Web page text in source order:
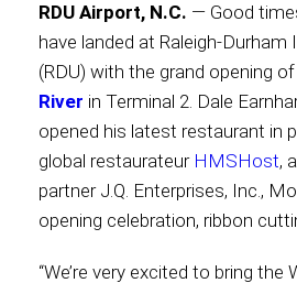
About
News
Contact
RDU Airport, N.C. — Good
have landed at Raleigh-
(RDU) with the grand opening of
River in Terminal 2. Dale
opened his latest restaurant in
global restaurateur HMSHost,
partner J.Q. Enterprises, Inc.,
opening celebration, ribbon
“We’re very excited to bring the